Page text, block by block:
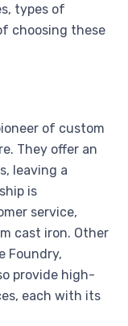
types of
choosing these
of custom
They offer an
leaving a
is
service,
cast iron. Other
Foundry,
provide high-
each with its